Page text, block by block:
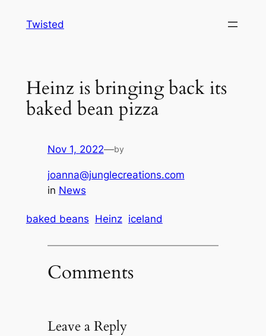
Twisted
Heinz is bringing back its
baked bean pizza
Nov 1, 2022—by
joanna@junglecreations.com
in News
baked beans Heinz iceland
Comments
Leave a Reply